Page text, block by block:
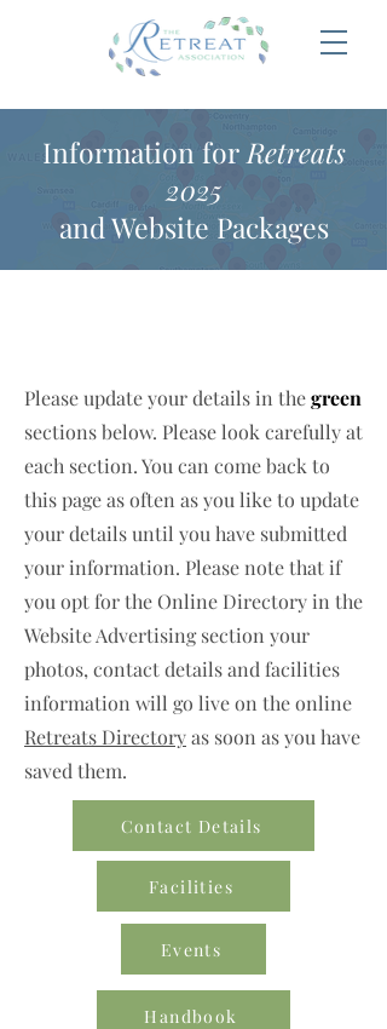
Information for Retreats
2025
and Website Packages
Please update your details in thegreen
sections below. Please look carefully at
each section. You can come back to
this page as often as you like to update
your details until you have submitted
your information. Please note that if
you opt for the Online Directory in the
Website Advertising section your
photos, contact details and facilities
information will go live on the online
Retreats Directoryas soon as you have
saved them.
Contact Details
Facilities
Events
Handbook